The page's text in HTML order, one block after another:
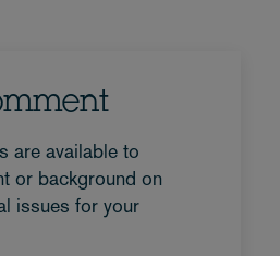
are available to
or background on
issues for your